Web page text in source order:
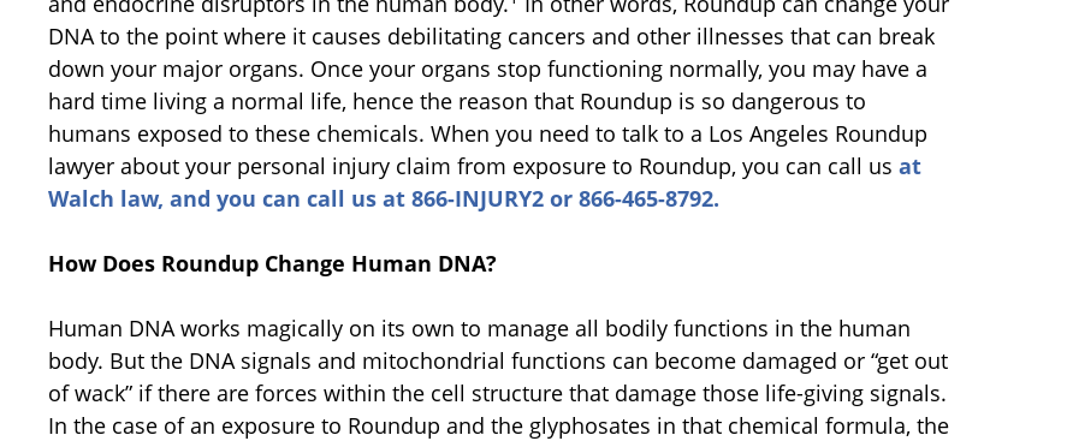
DNA to the point where it causes debilitating cancers and other illnesses that can break
down your major organs. Once your organs stop functioning normally, you may have a
hard time living a normal life, hence the reason that Roundup is so dangerous to
humans exposed to these chemicals. When you need to talk to a Los Angeles Roundup
lawyer about your personal injury claim from exposure to Roundup, you can call us at
Walch law, and you can call us at 866-INJURY2 or 866-465-8792.
How Does Roundup Change Human DNA?
Human DNA works magically on its own to manage all bodily functions in the human
body. But the DNA signals and mitochondrial functions can become damaged or “get out
of wack” if there are forces within the cell structure that damage those life-giving signals.
In the case of an exposure to Roundup and the glyphosates in that chemical formula, the